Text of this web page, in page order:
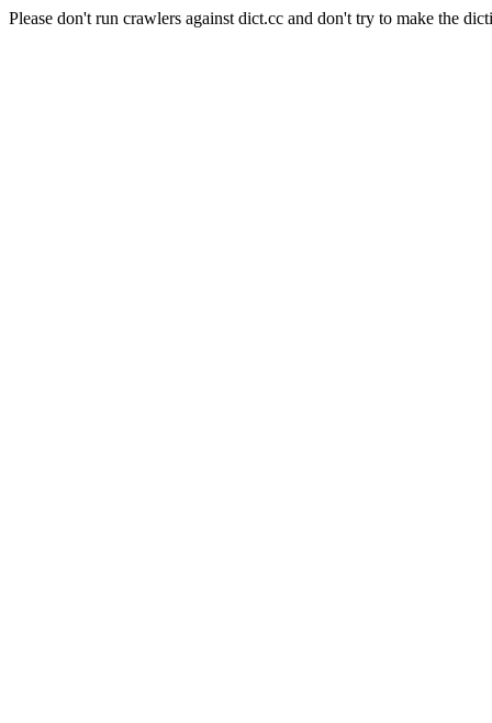
Please don't run crawlers against dict.cc and don't try to make the